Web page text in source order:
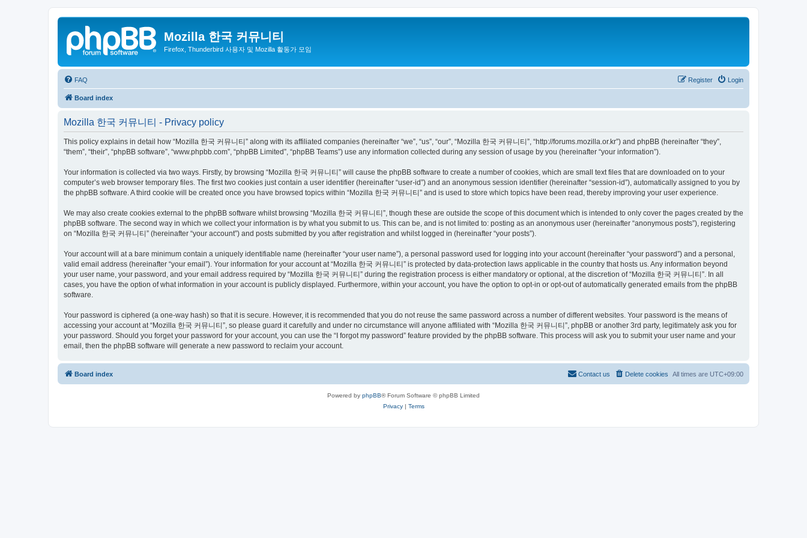
Mozilla 한국 커뮤니티
Firefox, Thunderbird 사용자 및 Mozilla 활동가 모임
FAQ Login
Register
Board index
Mozilla 한국 커뮤니티 - Privacy policy
This policy explains in detail how “Mozilla 한국 커뮤니티” along with its affiliated companies (hereinafter “we”, “us”, “our”, “Mozilla 한국 커뮤니티”, “http://forums.mozilla.or.kr”) and phpBB (hereinafter “they”,
“them”, “their”, “phpBB software”, “www.phpbb.com”, “phpBB Limited”, “phpBB Teams”) use any information collected during any session of usage by you (hereinafter “your information”).
Your information is collected via two ways. Firstly, by browsing “Mozilla 한국 커뮤니티” will cause the phpBB software to create a number of cookies, which are small text files that are downloaded on to your
computer’s web browser temporary files. The first two cookies just contain a user identifier (hereinafter “user-id”) and an anonymous session identifier (hereinafter “session-id”), automatically assigned to you by
the phpBB software. A third cookie will be created once you have browsed topics within “Mozilla 한국 커뮤니티” and is used to store which topics have been read, thereby improving your user experience.
We may also create cookies external to the phpBB software whilst browsing “Mozilla 한국 커뮤니티”, though these are outside the scope of this document which is intended to only cover the pages created by the
phpBB software. The second way in which we collect your information is by what you submit to us. This can be, and is not limited to: posting as an anonymous user (hereinafter “anonymous posts”), registering
on “Mozilla 한국 커뮤니티” (hereinafter “your account”) and posts submitted by you after registration and whilst logged in (hereinafter “your posts”).
Your account will at a bare minimum contain a uniquely identifiable name (hereinafter “your user name”), a personal password used for logging into your account (hereinafter “your password”) and a personal,
valid email address (hereinafter “your email”). Your information for your account at “Mozilla 한국 커뮤니티” is protected by data-protection laws applicable in the country that hosts us. Any information beyond
your user name, your password, and your email address required by “Mozilla 한국 커뮤니티” during the registration process is either mandatory or optional, at the discretion of “Mozilla 한국 커뮤니티”. In all
cases, you have the option of what information in your account is publicly displayed. Furthermore, within your account, you have the option to opt-in or opt-out of automatically generated emails from the phpBB
software.
Your password is ciphered (a one-way hash) so that it is secure. However, it is recommended that you do not reuse the same password across a number of different websites. Your password is the means of
accessing your account at “Mozilla 한국 커뮤니티”, so please guard it carefully and under no circumstance will anyone affiliated with “Mozilla 한국 커뮤니티”, phpBB or another 3rd party, legitimately ask you for
your password. Should you forget your password for your account, you can use the “I forgot my password” feature provided by the phpBB software. This process will ask you to submit your user name and your
email, then the phpBB software will generate a new password to reclaim your account.
Board index All times are UTC+09:00
Delete cookies
Contact us
Powered by phpBB® Forum Software © phpBB Limited
Privacy| Terms